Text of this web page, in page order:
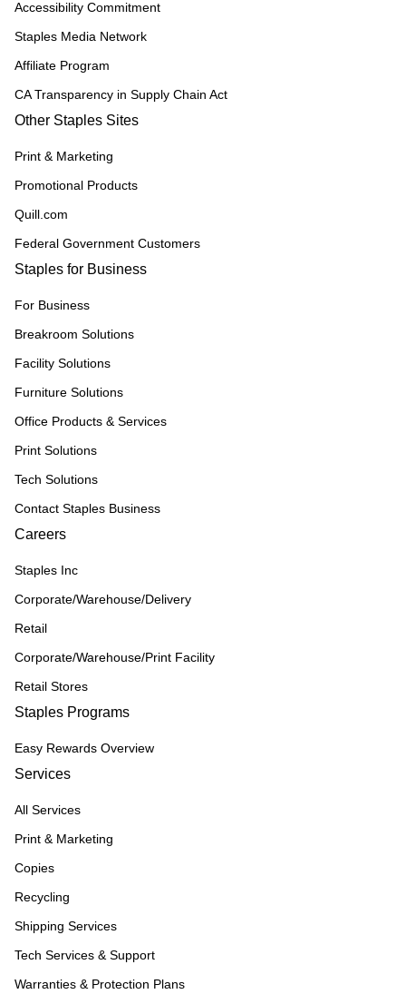
Accessibility Commitment
Staples Media Network
Affiliate Program
CA Transparency in Supply Chain Act
Other Staples Sites
Print & Marketing
Promotional Products
Quill.com
Federal Government Customers
Staples for Business
For Business
Breakroom Solutions
Facility Solutions
Furniture Solutions
Office Products & Services
Print Solutions
Tech Solutions
Contact Staples Business
Careers
Staples Inc
Corporate/Warehouse/Delivery
Retail
Corporate/Warehouse/Print Facility
Retail Stores
Staples Programs
Easy Rewards Overview
Services
All Services
Print & Marketing
Copies
Recycling
Shipping Services
Tech Services & Support
Warranties & Protection Plans